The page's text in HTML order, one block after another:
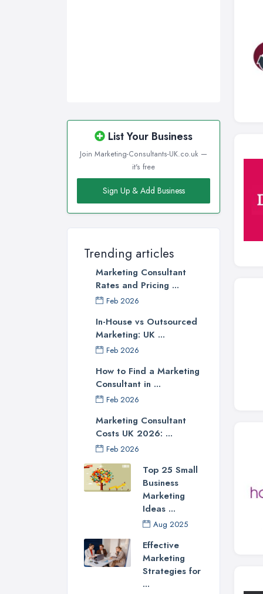
List Your Business
Join Marketing-Consultants-UK.co.uk —
it's free
Sign Up & Add Business
Trending articles
Marketing Consultant
Rates and Pricing ...
Feb 2026
In-House vs Outsourced
Marketing: UK ...
Feb 2026
How to Find a Marketing
Consultant in ...
Feb 2026
Marketing Consultant
Costs UK 2026: ...
Feb 2026
Top 25 Small
Business
Marketing
Ideas ...
Aug 2025
Effective
Marketing
Strategies for
...